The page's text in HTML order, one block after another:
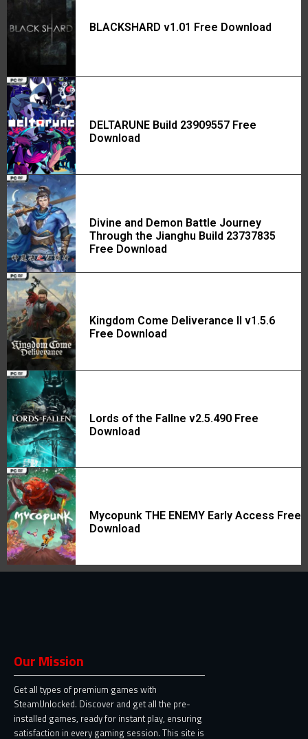
BLACKSHARD v1.01 Free Download
DELTARUNE Build 23909557 Free
Download
Divine and Demon Battle Journey
Through the Jianghu Build 23737835
Free Download
Kingdom Come Deliverance II v1.5.6
Free Download
Lords of the Fallne v2.5.490 Free
Download
Mycopunk THE ENEMY Early Access Free
Download
Our Mission
Get all types of premium games with
SteamUnlocked. Discover and get all the pre-
installed games, ready for instant play, ensuring
satisfaction in every gaming session. This site is